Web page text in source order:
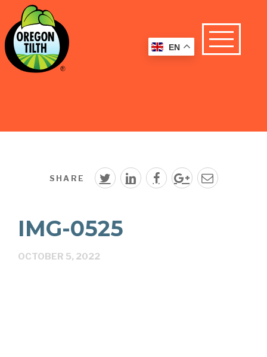
SHARE
IMG-0525
OCTOBER 5, 2022
EN